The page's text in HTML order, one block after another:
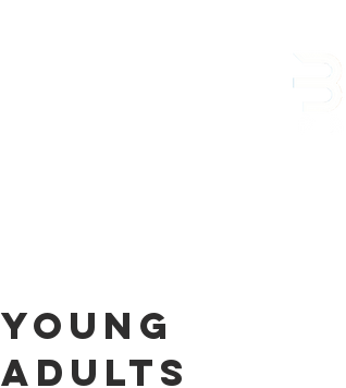
Young
Adults